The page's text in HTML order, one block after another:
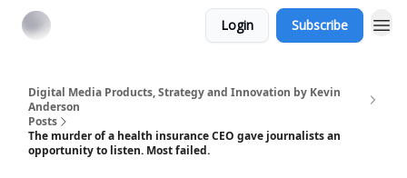
Login Subscribe
Digital Media Products, Strategy and Innovation by Kevin
Anderson
Posts
The murder of a health insurance CEO gave journalists an
opportunity to listen. Most failed.